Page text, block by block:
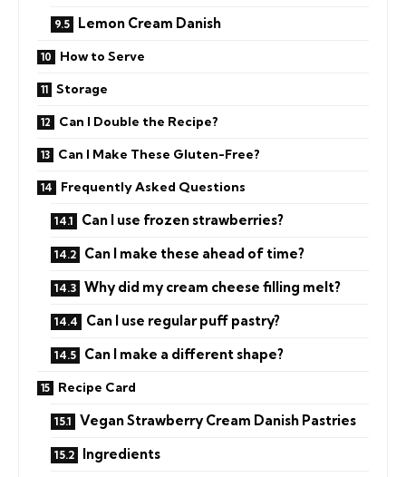
Lemon Cream Danish
How to Serve
Storage
Can I Double the Recipe?
Can I Make These Gluten-Free?
Frequently Asked Questions
Can I use frozen strawberries?
Can I make these ahead of time?
Why did my cream cheese filling melt?
Can I use regular puff pastry?
Can I make a different shape?
Recipe Card
Vegan Strawberry Cream Danish Pastries
Ingredients